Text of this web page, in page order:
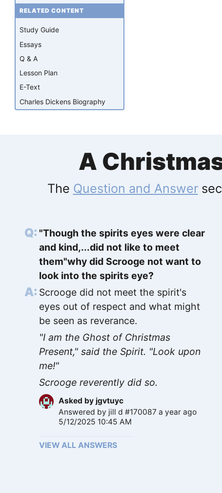
RELATED CONTENT
Study Guide
Essays
Q & A
Lesson Plan
E-Text
Charles Dickens Biography
A
The Question and Answer
"Though the spirits eyes were clear
and kind,...did not like to meet
them"why did Scrooge not want to
look into the spirits eye?
Scrooge did not meet the spirit's
eyes out of respect and what might
be seen as reverance.
"I am the Ghost of Christmas
Present," said the Spirit. "Look upon
me!"
Scrooge reverently did so.
Asked by jgvtuyc
Answered by jill d #170087 a year ago
5/12/2025 10:45 AM
VIEW ALL ANSWERS